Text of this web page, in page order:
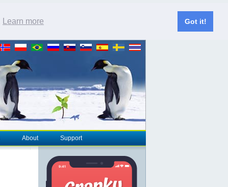
Learn more Got it!
About Support